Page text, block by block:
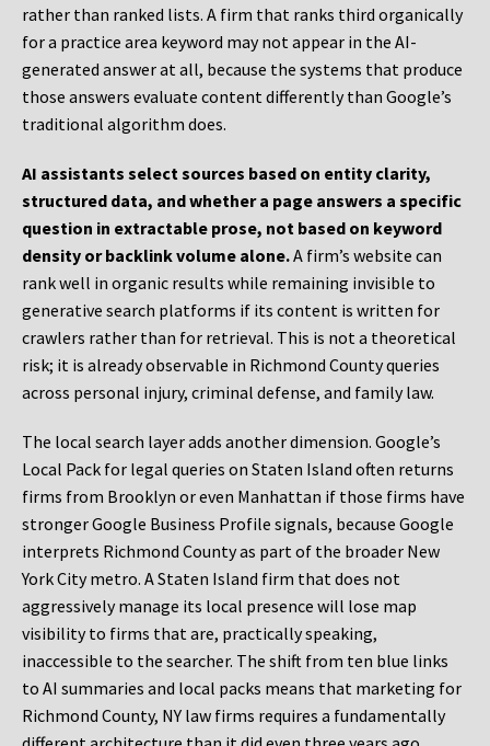
rather than ranked lists. A firm that ranks third organically
for a practice area keyword may not appear in the AI-
generated answer at all, because the systems that produce
those answers evaluate content differently than Google’s
traditional algorithm does.
AI assistants select sources based on entity clarity,
structured data, and whether a page answers a specific
question in extractable prose, not based on keyword
density or backlink volume alone.A firm’s website can
rank well in organic results while remaining invisible to
generative search platforms if its content is written for
crawlers rather than for retrieval. This is not a theoretical
risk; it is already observable in Richmond County queries
across personal injury, criminal defense, and family law.
The local search layer adds another dimension. Google’s
Local Pack for legal queries on Staten Island often returns
firms from Brooklyn or even Manhattan if those firms have
stronger Google Business Profile signals, because Google
interprets Richmond County as part of the broader New
York City metro. A Staten Island firm that does not
aggressively manage its local presence will lose map
visibility to firms that are, practically speaking,
inaccessible to the searcher. The shift from ten blue links
to AI summaries and local packs means that marketing for
Richmond County, NY law firms requires a fundamentally